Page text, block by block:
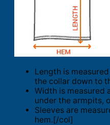
Length is
the collar down to
Width is measured
under the armpits,
Sleeves are
hem.[/col]